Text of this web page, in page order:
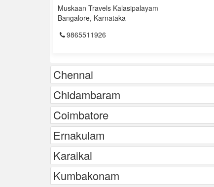
Muskaan Travels Kalasipalayam
Bangalore, Karnataka
9865511926
Chennai
Chidambaram
Coimbatore
Ernakulam
Karaikal
Kumbakonam